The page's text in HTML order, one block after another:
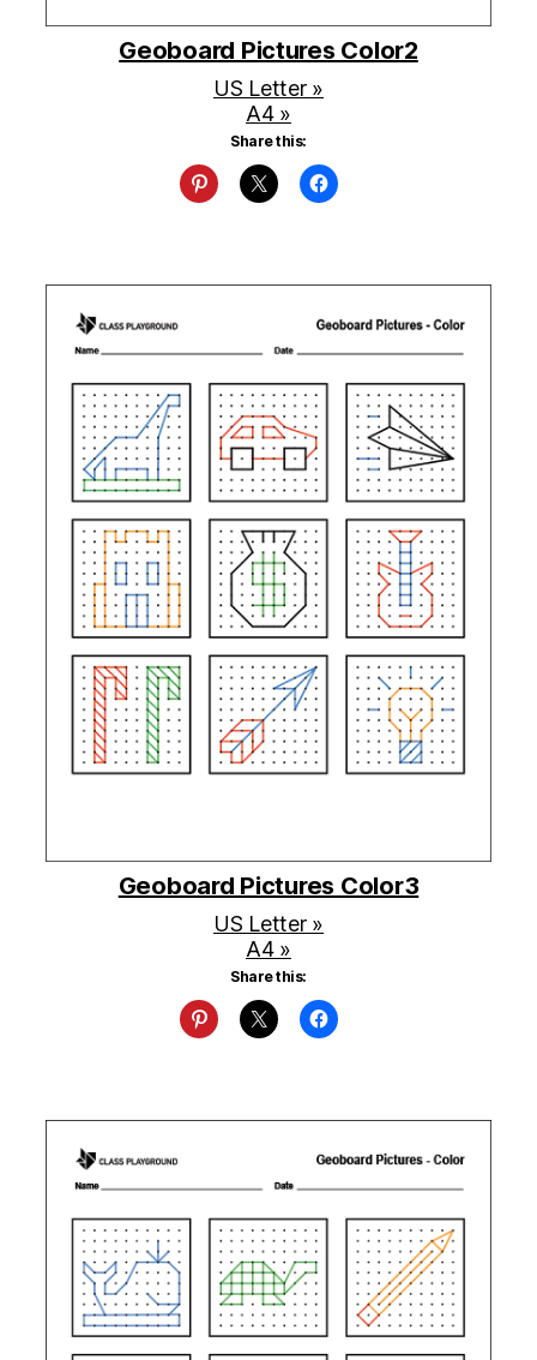
Geoboard Pictures Color2
US Letter »
A4 »
Share this:
Geoboard Pictures Color3
US Letter »
A4 »
Share this: